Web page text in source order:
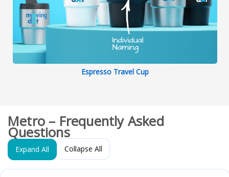
Espresso Travel Cup
Metro – Frequently Asked
Questions
Expand All Collapse All